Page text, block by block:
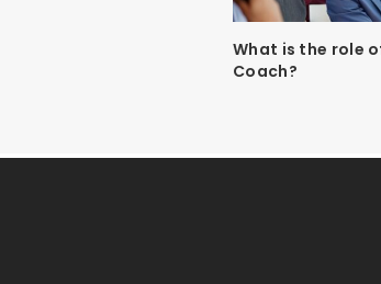
What is the role
Coach?